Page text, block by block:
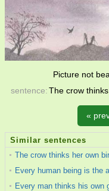
Picture not
sentence:The crow
«
Similar sentences
The crow thinks her own
Every human being is the
Every man thinks his own